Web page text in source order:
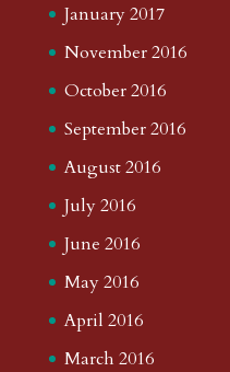
January 2017
November 2016
October 2016
September 2016
August 2016
July 2016
June 2016
May 2016
April 2016
March 2016